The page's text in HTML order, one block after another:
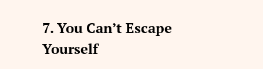
7. You Can’t Escape
Yourself